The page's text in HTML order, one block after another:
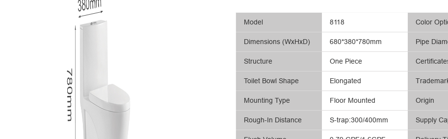
Model
Dimensions (WxHxD)
Structure
Toilet Bowl Shape
Mounting Type
Rough-In Distance
8118
680*380*780mm
One Piece
Elongated
Floor Mounted
S-trap:300/400mm
Color
Pipe
Origin
Supply